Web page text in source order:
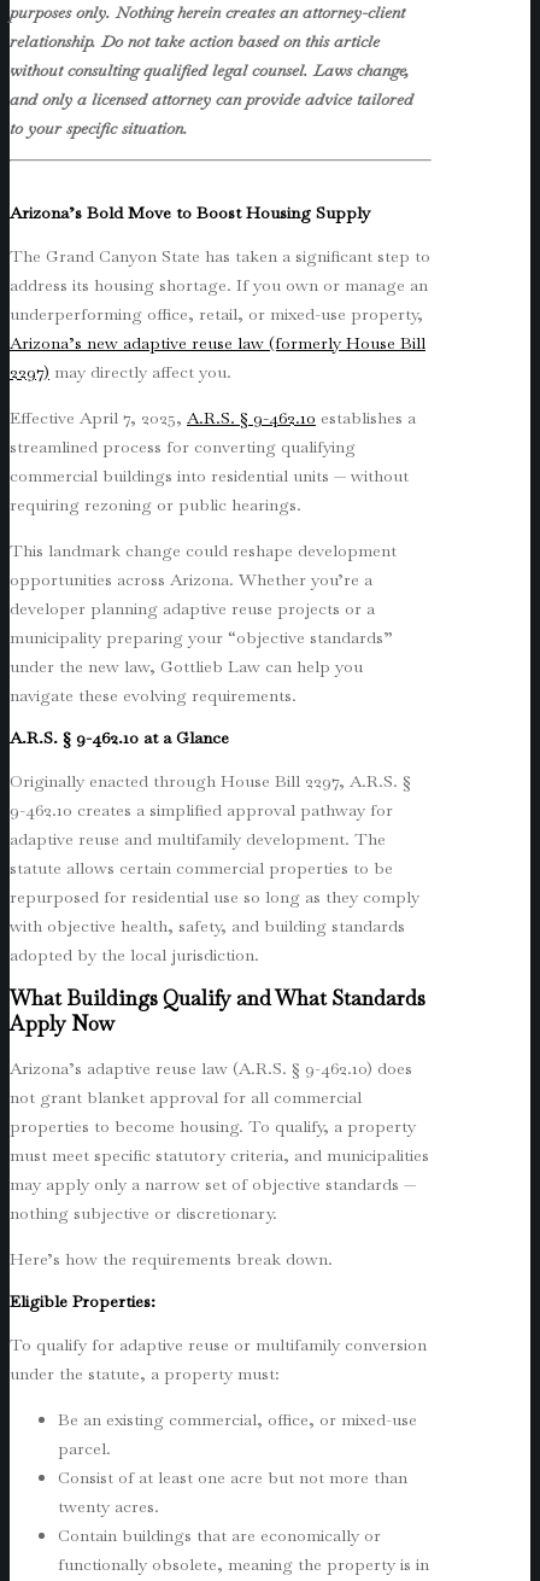
purposes only. Nothing herein creates an attorney-client
relationship. Do not take action based on this article
without consulting qualified legal counsel. Laws change,
and only a licensed attorney can provide advice tailored
to your specific situation.
Arizona’s Bold Move to Boost Housing Supply
The Grand Canyon State has taken a significant step to
address its housing shortage. If you own or manage an
underperforming office, retail, or mixed-use property,
Arizona’s new adaptive reuse law (formerly House Bill
2297) may directly affect you.
Effective April 7, 2025, A.R.S. § 9-462.10 establishes a
streamlined process for converting qualifying
commercial buildings into residential units — without
requiring rezoning or public hearings.
This landmark change could reshape development
opportunities across Arizona. Whether you’re a
developer planning adaptive reuse projects or a
municipality preparing your “objective standards”
under the new law, Gottlieb Law can help you
navigate these evolving requirements.
A.R.S. § 9-462.10 at a Glance
Originally enacted through House Bill 2297, A.R.S. §
9-462.10 creates a simplified approval pathway for
adaptive reuse and multifamily development. The
statute allows certain commercial properties to be
repurposed for residential use so long as they comply
with objective health, safety, and building standards
adopted by the local jurisdiction.
What Buildings Qualify and What Standards
Apply Now
Arizona’s adaptive reuse law (A.R.S. § 9-462.10) does
not grant blanket approval for all commercial
properties to become housing. To qualify, a property
must meet specific statutory criteria, and municipalities
may apply only a narrow set of objective standards —
nothing subjective or discretionary.
Here’s how the requirements break down.
Eligible Properties:
To qualify for adaptive reuse or multifamily conversion
under the statute, a property must:
Be an existing commercial, office, or mixed-use
parcel.
Consist of at least one acre but not more than
twenty acres.
Contain buildings that are economically or
functionally obsolete, meaning the property is in